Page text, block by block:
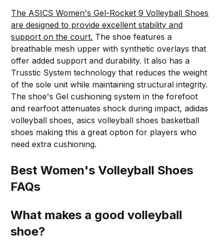
The ASICS Women's Gel-Rocket 9 Volleyball Shoes
are designed to provide excellent stability and
support on the court. The shoe features a
breathable mesh upper with synthetic overlays that
offer added support and durability. It also has a
Trusstic System technology that reduces the weight
of the sole unit while maintaining structural integrity.
The shoe's Gel cushioning system in the forefoot
and rearfoot attenuates shock during impact, adidas
volleyball shoes, asics volleyball shoes basketball
shoes making this a great option for players who
need extra cushioning.
Best Women's Volleyball Shoes
FAQs
What makes a good volleyball
shoe?